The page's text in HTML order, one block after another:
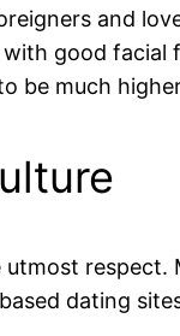
and
good
be much
dating